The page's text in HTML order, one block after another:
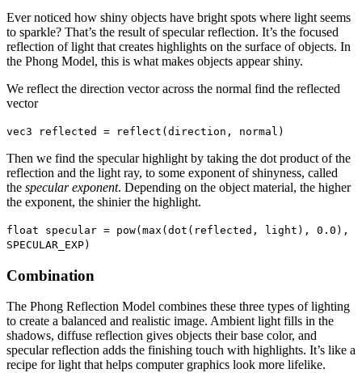
Ever noticed how shiny objects have bright spots where light seems
to sparkle? That’s the result of specular reflection. It’s the focused
reflection of light that creates highlights on the surface of objects. In
the Phong Model, this is what makes objects appear shiny.
We reflect the direction vector across the normal find the reflected
vector
vec3 reflected = reflect(direction, normal)
Then we find the specular highlight by taking the dot product of the
reflection and the light ray, to some exponent of shinyness, called
the specular exponent. Depending on the object material, the higher
the exponent, the shinier the highlight.
float specular = pow(max(dot(reflected, light), 0.0),
SPECULAR_EXP)
Combination
The Phong Reflection Model combines these three types of lighting
to create a balanced and realistic image. Ambient light fills in the
shadows, diffuse reflection gives objects their base color, and
specular reflection adds the finishing touch with highlights. It’s like a
recipe for light that helps computer graphics look more lifelike.